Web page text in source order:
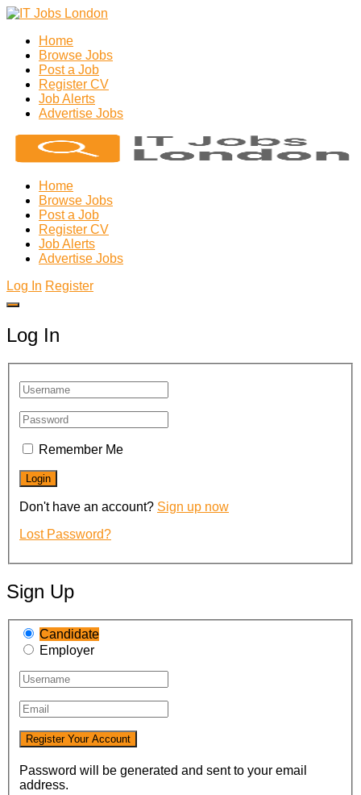
Home
Browse Jobs
Post a Job
Register CV
Job Alerts
Advertise Jobs
Home
Browse Jobs
Post a Job
Register CV
Job Alerts
Advertise Jobs
Log In Register
Log In
Remember Me
Don't have an account? Sign up now
Lost Password?
Sign Up
Candidate
Employer
Password will be generated and sent to your email
address.